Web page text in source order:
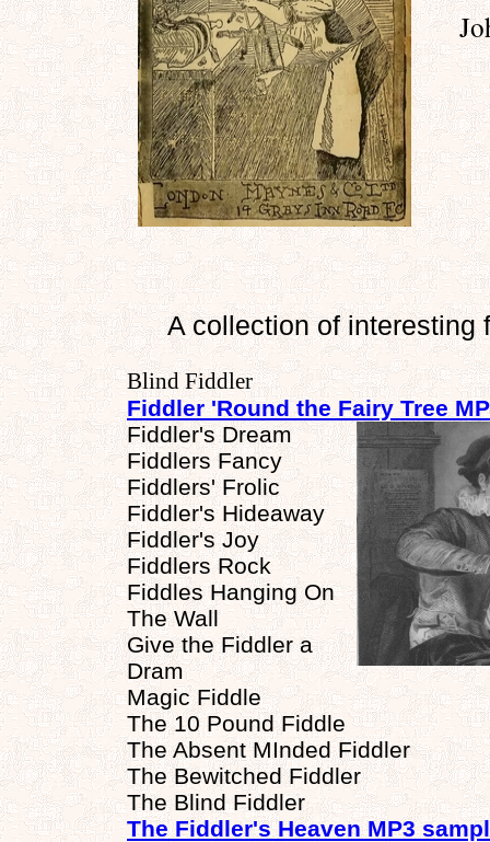
A collection of interesting
Blind Fiddler
Fiddler 'Round the Fairy Tree
Fiddler's Dream
Fiddlers Fancy
Fiddlers' Frolic
Fiddler's Hideaway
Fiddler's Joy
Fiddlers Rock
Fiddles Hanging On
The Wall
Give the Fiddler a
Dram
Magic Fiddle
The 10 Pound Fiddle
The Absent MInded Fiddler
The Bewitched Fiddler
The Blind Fiddler
The Fiddler's Heaven MP3